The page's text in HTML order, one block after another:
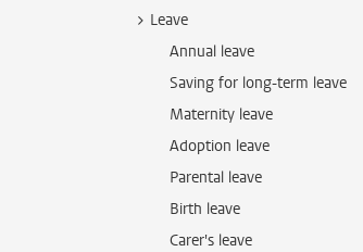
Leave
Annual leave
Saving for long-term leave
Maternity leave
Adoption leave
Parental leave
Birth leave
Carer's leave